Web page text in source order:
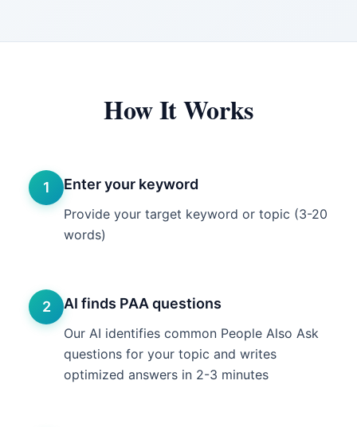
How It Works
1 Enter your keyword
Provide your target keyword or topic (3-20
words)
2 AI finds PAA questions
Our AI identifies common People Also Ask
questions for your topic and writes
optimized answers in 2-3 minutes